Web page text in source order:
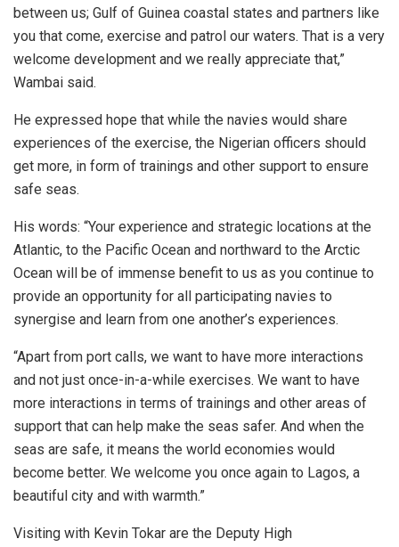
between us; Gulf of Guinea coastal states and partners like
you that come, exercise and patrol our waters. That is a very
welcome development and we really appreciate that,”
Wambai said.
He expressed hope that while the navies would share
experiences of the exercise, the Nigerian officers should
get more, in form of trainings and other support to ensure
safe seas.
His words: “Your experience and strategic locations at the
Atlantic, to the Pacific Ocean and northward to the Arctic
Ocean will be of immense benefit to us as you continue to
provide an opportunity for all participating navies to
synergise and learn from one another’s experiences.
“Apart from port calls, we want to have more interactions
and not just once-in-a-while exercises. We want to have
more interactions in terms of trainings and other areas of
support that can help make the seas safer. And when the
seas are safe, it means the world economies would
become better. We welcome you once again to Lagos, a
beautiful city and with warmth.”
Visiting with Kevin Tokar are the Deputy High